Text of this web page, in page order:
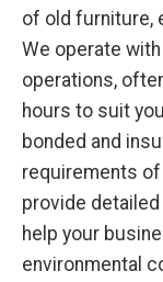
of old furniture,
We operate
operations,
hours to suit
bonded and
requirements
provide
help your
environmental